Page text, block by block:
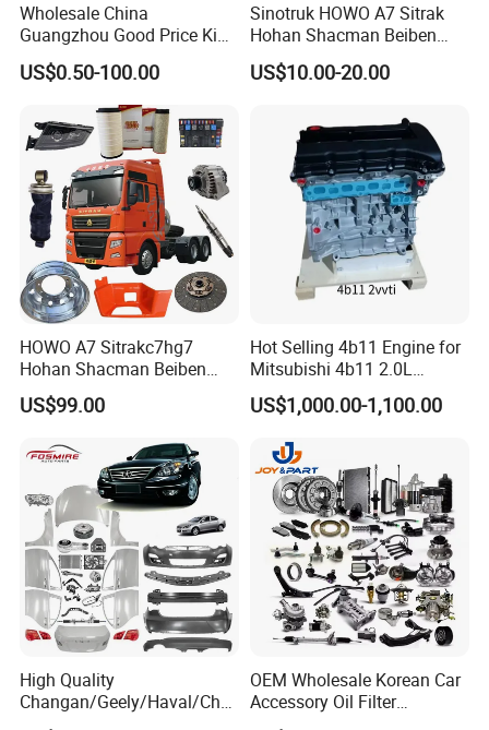
Wholesale China
Guangzhou Good Price King
Steel Auto Spare Parts for
Japan Korean Car Toyota
Corolla Hyundai Suzuki
Vitara Nissan Auto-Parts
US$0.50-100.00
Sinotruk HOWO A7 Sitrak
Hohan Shacman Beiben
Foton FAW Dongfeng Fuwa
BPW Trailer Tractor Truck
US$10.00-20.00
HOWO A7 Sitrakc7hg7
Hohan Shacman Beiben
Foton Fweichai Engine
Sinotruk Trailer Tractor
380 420 Truck Spare Parts
Semi Truck Parts
US$99.00
Hot Selling 4b11 Engine for
Mitsubishi 4b11 2.0L
Engines for Mitsubishi
Lancer 2vvti
US$1,000.00-1,100.00
High Quality
Changan/Geely/Haval/Cher
y Parts Wholesale Car
OEM Wholesale Korean Car
Accessory Oil Filter
Motorcycle Spare Part Auto-